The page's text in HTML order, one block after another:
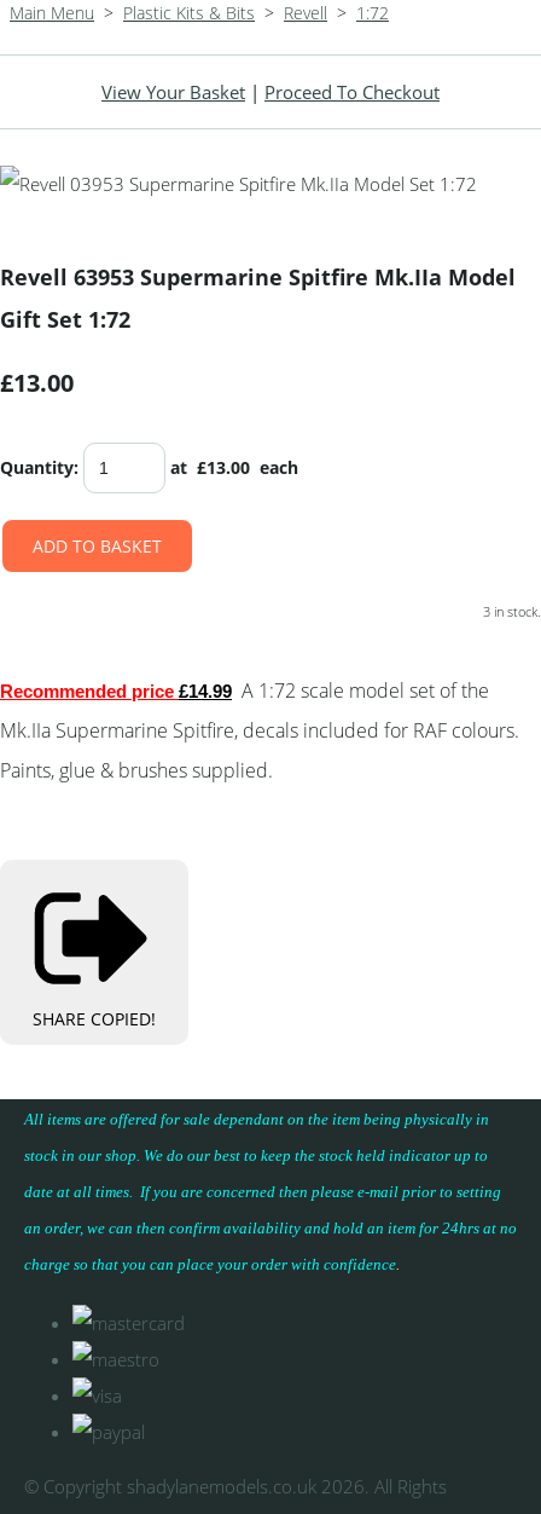
Main Menu > Plastic Kits & Bits > Revell > 1:72
View Your Basket | Proceed To Checkout
Revell 63953 Supermarine Spitfire Mk.IIa Model
Gift Set 1:72
£13.00
Quantity: at £13.00 each
ADD TO BASKET
3 in stock.
Recommended price £14.99 A 1:72 scale model set of the
Mk.IIa Supermarine Spitfire, decals included for RAF colours.
Paints, glue & brushes supplied.
SHARE COPIED!
All items are offered for sale dependant on the item being physically in
stock in our shop. We do our best to keep the stock held indicator up to
date at all times. If you are concerned then please e-mail prior to setting
an order, we can then confirm availability and hold an item for 24hrs at no
charge so that you can place your order with confidence.
© Copyright shadylanemodels.co.uk 2026. All Rights